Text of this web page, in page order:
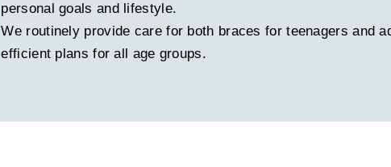
personal goals and lifestyle.
We routinely provide care for both braces for teenagers and
efficient plans for all age groups.